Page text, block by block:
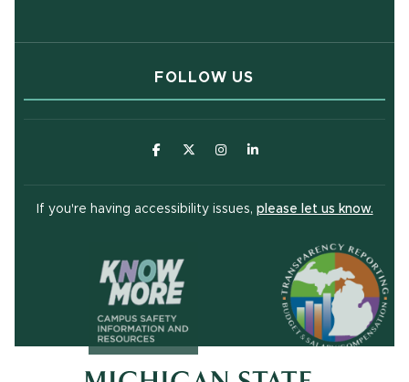
FOLLOW US
(opens in new window)
(opens in new window)
(opens in new window)
If you're having accessibility issues, please let us know.